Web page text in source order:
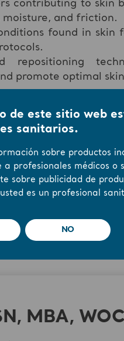
contributing to skin
and friction.
found in skin
repositioning
promote optimal
One (1)
the Evaluation
California Board of
MBA, WOC
de este sitio web
sanitarios.
sobre productos
a profesionales médicos
sobre publicidad de
es un profesional
NO